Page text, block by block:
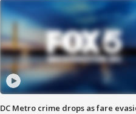
DC Metro crime drops as fare